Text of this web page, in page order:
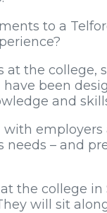
to a
the college,
been
and
employers
– and
the college in
will sit